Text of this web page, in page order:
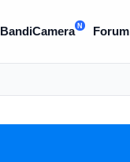
BandiCamera N Forum